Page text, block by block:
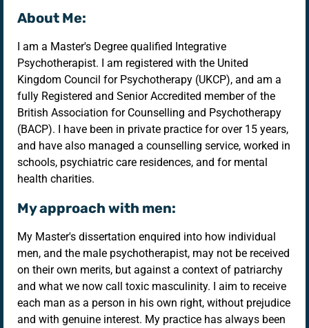
About Me:
I am a Master's Degree qualified Integrative
Psychotherapist. I am registered with the United
Kingdom Council for Psychotherapy (UKCP), and am a
fully Registered and Senior Accredited member of the
British Association for Counselling and Psychotherapy
(BACP). I have been in private practice for over 15 years,
and have also managed a counselling service, worked in
schools, psychiatric care residences, and for mental
health charities.
My approach with men:
My Master's dissertation enquired into how individual
men, and the male psychotherapist, may not be received
on their own merits, but against a context of patriarchy
and what we now call toxic masculinity. I aim to receive
each man as a person in his own right, without prejudice
and with genuine interest. My practice has always been